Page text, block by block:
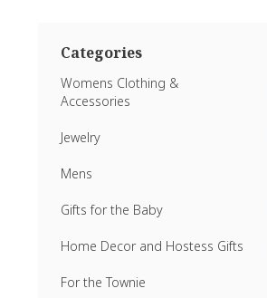
Categories
Womens Clothing &
Accessories
Jewelry
Mens
Gifts for the Baby
Home Decor and Hostess Gifts
For the Townie